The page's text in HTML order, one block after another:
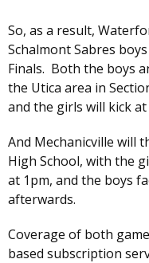
So, as a result,
Schalmont Sabres
Finals. Both the boys
the Utica area in
and the girls will kick at
And Mechanicville will
High School, with the
at 1pm, and the boys
afterwards.
Coverage of both
based subscription